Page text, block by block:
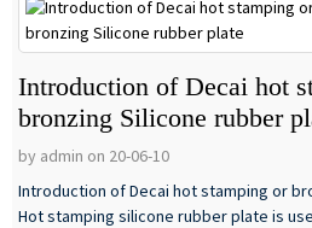
Introduction of Decai hot
bronzing Silicone rubber
by admin on 20-06-10
Introduction of Decai hot stamping or
Hot stamping silicone rubber plate is